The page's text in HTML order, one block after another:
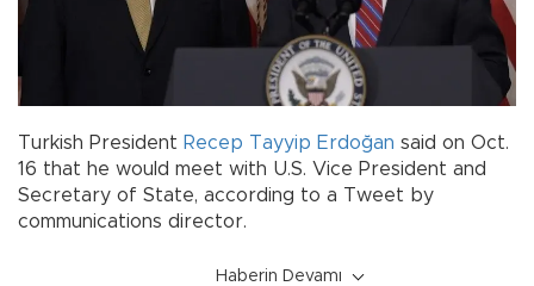
Turkish President Recep Tayyip Erdoğan said on Oct.
16 that he would meet with U.S. Vice President and
Secretary of State, according to a Tweet by
communications director.
Haberin Devamı